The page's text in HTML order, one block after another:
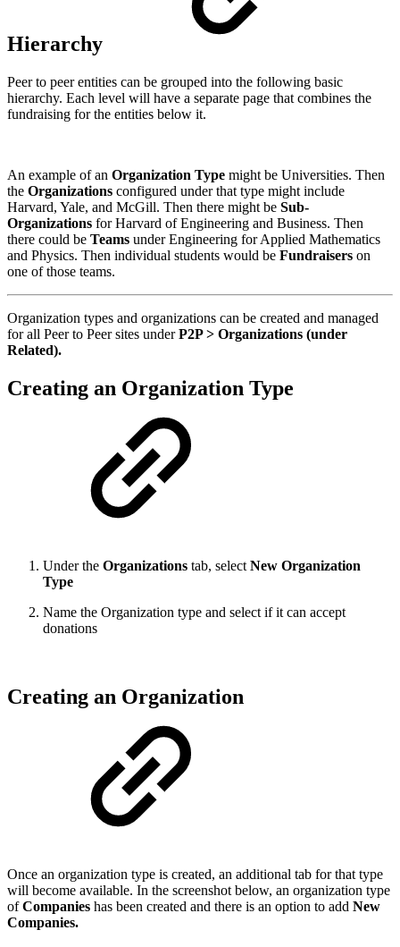
Hierarchy
Peer to peer entities can be grouped into the following basic
hierarchy. Each level will have a separate page that combines the
fundraising for the entities below it.
An example of an Organization Type might be Universities. Then
the Organizations configured under that type might include
Harvard, Yale, and McGill. Then there might be Sub-
Organizations for Harvard of Engineering and Business. Then
there could be Teams under Engineering for Applied Mathematics
and Physics. Then individual students would be Fundraisers on
one of those teams.
Organization types and organizations can be created and managed
for all Peer to Peer sites underP2P > Organizations (under
Related).
Creating an Organization Type
Under the Organizations tab, select New Organization
Type
Name the Organization type and select if it can accept
donations
Creating an Organization
Once an organization type is created, an additional tab for that type
will become available. In the screenshot below, an organization type
ofCompanies has been created and there is an option to add New
Companies.